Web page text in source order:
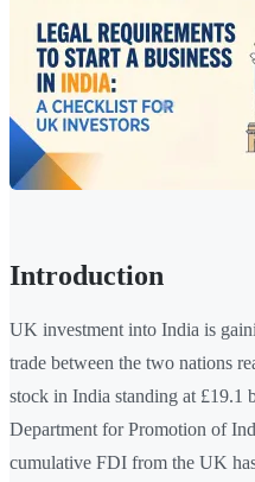
Introduction
UK investment into India is
trade between the two nations
stock in India standing at
Department for Promotion of
cumulative FDI from the UK